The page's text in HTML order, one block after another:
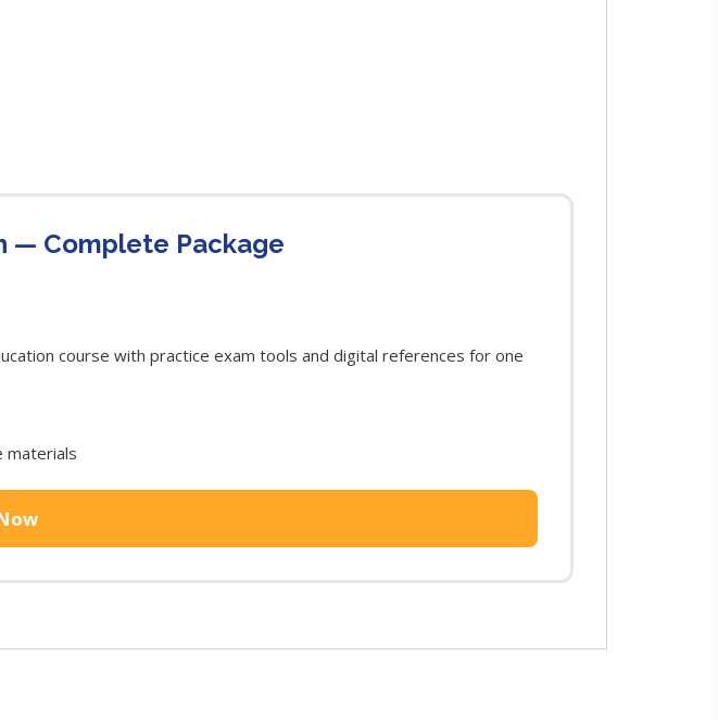
— Complete Package
course with practice exam tools and digital references for one
materials